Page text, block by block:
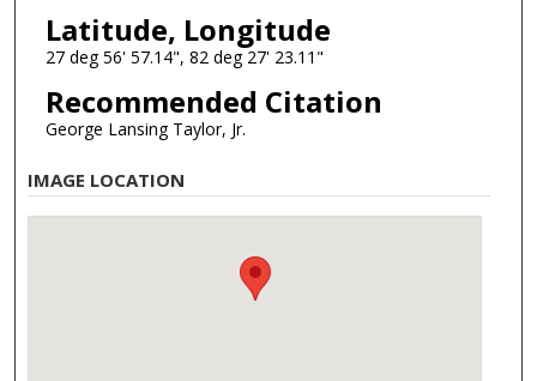
Latitude, Longitude
27 deg 56' 57.14", 82 deg 27' 23.11"
Recommended Citation
George Lansing Taylor, Jr.
IMAGE LOCATION